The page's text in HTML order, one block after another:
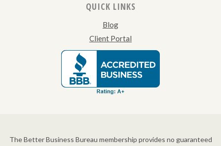
QUICK LINKS
Blog
Client Portal
The Better Business Bureau membership provides no guaranteed